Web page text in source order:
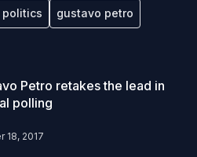
politics gustavo petro
Petro retakes the lead in
polling
18, 2017